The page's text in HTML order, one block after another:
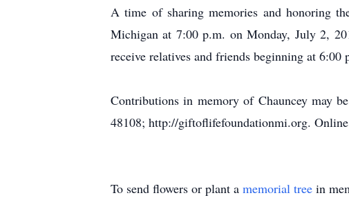
A time of sharing memories and honoring
Michigan at 7:00 p.m. on Monday, July 2,
receive relatives and friends beginning at
Contributions in memory of Chauncey may
48108; http://giftoflifefoundationmi.org.
To send flowers or plant a memorial tree in